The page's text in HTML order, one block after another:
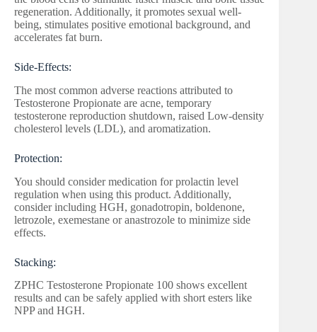
regeneration. Additionally, it promotes sexual well-
being, stimulates positive emotional background, and
accelerates fat burn.
Side-Effects:
The most common adverse reactions attributed to
Testosterone Propionate are acne, temporary
testosterone reproduction shutdown, raised Low-density
cholesterol levels (LDL), and aromatization.
Protection:
You should consider medication for prolactin level
regulation when using this product. Additionally,
consider including HGH, gonadotropin, boldenone,
letrozole, exemestane or anastrozole to minimize side
effects.
Stacking:
ZPHC Testosterone Propionate 100 shows excellent
results and can be safely applied with short esters like
NPP and HGH.